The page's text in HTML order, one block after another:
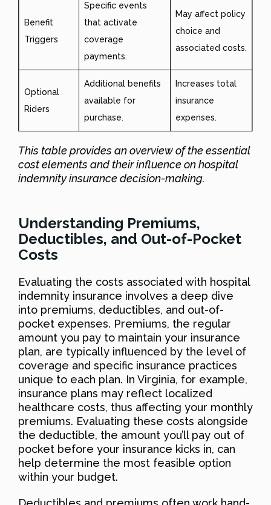
Benefit
Triggers
Specific events
that activate
coverage
payments.
May affect policy
choice and
associated costs.
Optional
Riders
Additional benefits
available for
purchase.
Increases total
insurance
expenses.
This table provides an overview of the essential
cost elements and their influence on hospital
indemnity insurance decision-making.
Understanding Premiums,
Deductibles, and Out-of-Pocket
Costs
Evaluating the costs associated with hospital
indemnity insurance involves a deep dive
into premiums, deductibles, and out-of-
pocket expenses. Premiums, the regular
amount you pay to maintain your insurance
plan, are typically influenced by the level of
coverage and specific insurance practices
unique to each plan. In Virginia, for example,
insurance plans may reflect localized
healthcare costs, thus affecting your monthly
premiums. Evaluating these costs alongside
the deductible, the amount you’ll pay out of
pocket before your insurance kicks in, can
help determine the most feasible option
within your budget.